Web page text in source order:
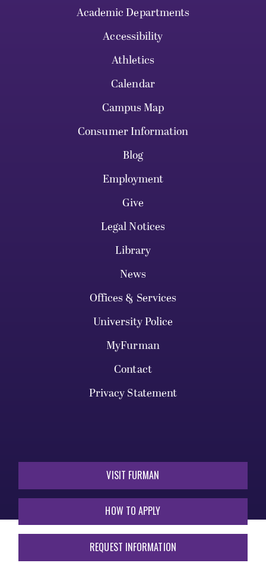
Academic Departments
Accessibility
Athletics
Calendar
Campus Map
Consumer Information
Blog
Employment
Give
Legal Notices
Library
News
Offices & Services
University Police
MyFurman
Contact
Privacy Statement
VISIT FURMAN
HOW TO APPLY
REQUEST INFORMATION